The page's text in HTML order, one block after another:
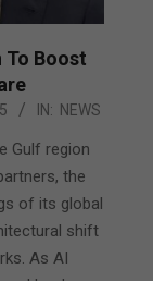
To Boost
IN: NEWS
Gulf region
the
of its global
shift
As AI